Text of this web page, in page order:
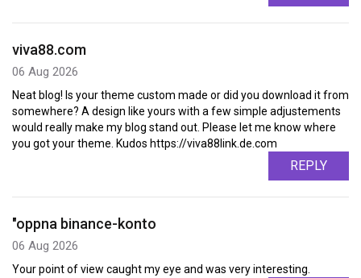
viva88.com
06 Aug 2026
Neat blog! Is your theme custom made or did you download it from
somewhere? A design like yours with a few simple adjustements
would really make my blog stand out. Please let me know where
you got your theme. Kudos https://viva88link.de.com
REPLY
"oppna binance-konto
06 Aug 2026
Your point of view caught my eye and was very interesting.